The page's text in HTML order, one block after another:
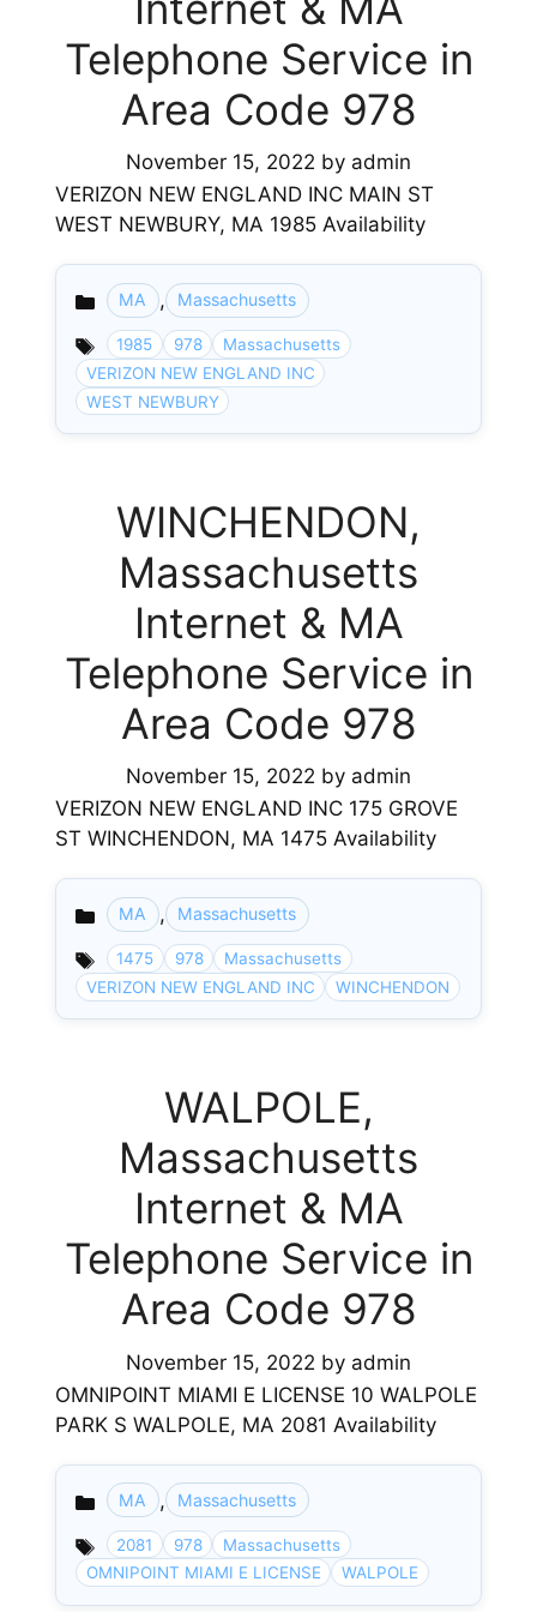
Telephone Service in
Area Code 978
November 15, 2022 by admin
VERIZON NEW ENGLAND INC MAIN ST
WEST NEWBURY, MA 1985 Availability
Categories
MA , Massachusetts
1985 978
Massachusetts
VERIZON NEW ENGLAND INC
WEST NEWBURY
WINCHENDON,
Massachusetts
Internet & MA
Telephone Service in
Area Code 978
November 15, 2022 by admin
VERIZON NEW ENGLAND INC 175 GROVE
ST WINCHENDON, MA 1475 Availability
Categories
MA , Massachusetts
1475 978
Massachusetts
VERIZON NEW ENGLAND INC
WINCHENDON
WALPOLE,
Massachusetts
Internet & MA
Telephone Service in
Area Code 978
November 15, 2022 by admin
OMNIPOINT MIAMI E LICENSE 10 WALPOLE
PARK S WALPOLE, MA 2081 Availability
Categories
MA , Massachusetts
2081 978
Massachusetts
OMNIPOINT MIAMI E LICENSE
WALPOLE